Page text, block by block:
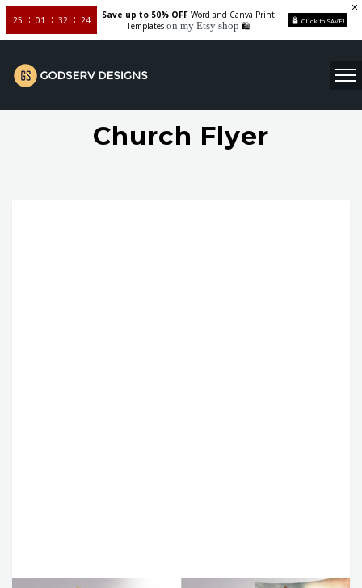
25 01 32 24
Save up to 50% OFFWord and Canva Print
Templates on my Etsy shop 🛍️ Click to SAVE!
Church Flyer